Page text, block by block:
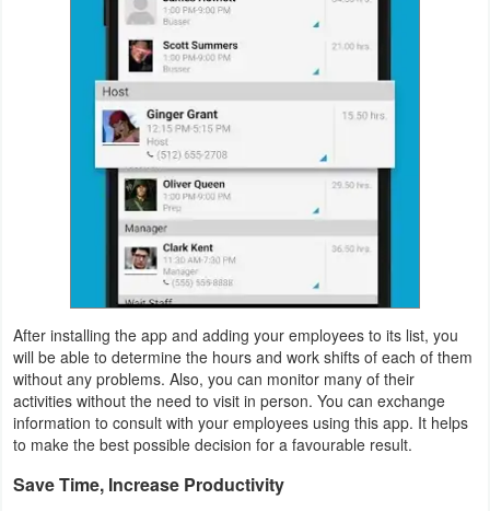
Money
News
Technology
After installing the app and adding your employees to its list, you
will be able to determine the hours and work shifts of each of them
without any problems. Also, you can monitor many of their
activities without the need to visit in person. You can exchange
information to consult with your employees using this app. It helps
to make the best possible decision for a favourable result.
Save Time, Increase Productivity